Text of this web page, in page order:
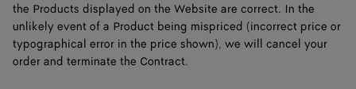
the Products displayed on the Website are correct. In the
unlikely event of a Product being mispriced (incorrect price or
typographical error in the price shown), we will cancel your
order and terminate the Contract.